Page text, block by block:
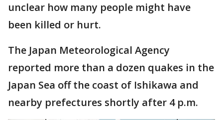
unclear how many people might have
been killed or hurt.
The Japan Meteorological Agency
reported more than a dozen quakes in the
Japan Sea off the coast of Ishikawa and
nearby prefectures shortly after 4 p.m.